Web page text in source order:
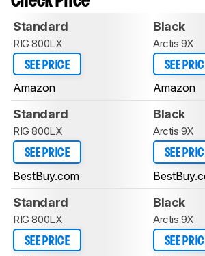
Standard
RIG 800LX
SEE PRICE
Amazon
Black
Arctis 9X
SEE
Amazon
Standard
RIG 800LX
SEE PRICE
BestBuy.com
Black
Arctis 9X
SEE
Standard
RIG 800LX
SEE PRICE
Black
Arctis 9X
SEE